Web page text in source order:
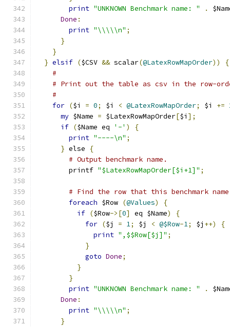
print "UNKNOWN Benchmark name: " .
Done :
print "\\\\\n" ;
}
}
} elsif ($CSV && scalar(@LatexRowMapOrder))
{
#
# Print out the table as csv in the row-
#
for ($i = 0; $i < @LatexRowMapOrder; $i +=
my $Name = $LatexRowMapOrder[$i ];
if ($Name eq '-' )
{
print "----\n" ;
} else
{
# Output benchmark name.
        printf
"$LatexRowMapOrder[$i+1]" ;
# Find the row that this benchmark
foreach $Row (@Values)
{
if ($Row->[0] eq $Name)
{
for ($j = 1; $j < @$Row-1; $j ++)
{
print ",$$Row[$j]" ;
}
goto Done;
}
}
print "UNKNOWN Benchmark name: " .
Done :
print "\\\\\n" ;
}